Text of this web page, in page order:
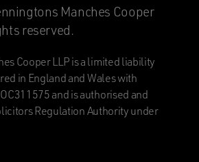
Manches Cooper
reserved.
Cooper LLP is a limited liability
in England and Wales with
and is authorised and
Regulation Authority under